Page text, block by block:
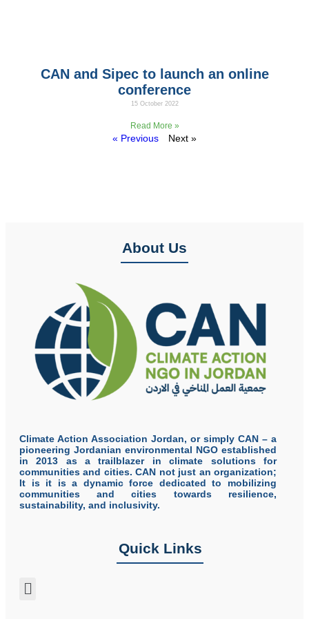
CAN and Sipec to launch an online
conference
15 October 2022
Read More »
« Previous Next »
About Us
Climate Action Association Jordan, or simply CAN – a
pioneering Jordanian environmental NGO established
in 2013 as a trailblazer in climate solutions for
communities and cities. CAN not just an organization;
It is it is a dynamic force dedicated to mobilizing
communities and cities towards resilience,
sustainability, and inclusivity.
Quick Links